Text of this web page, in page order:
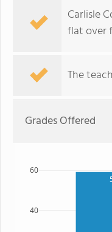
Carlisle
flat over
The
Grades Offered
40
60